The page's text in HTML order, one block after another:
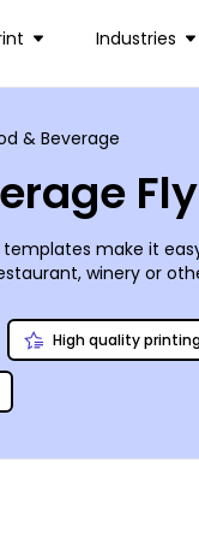
Industries
& Beverage
make it
winery or
online editor. When
High quality